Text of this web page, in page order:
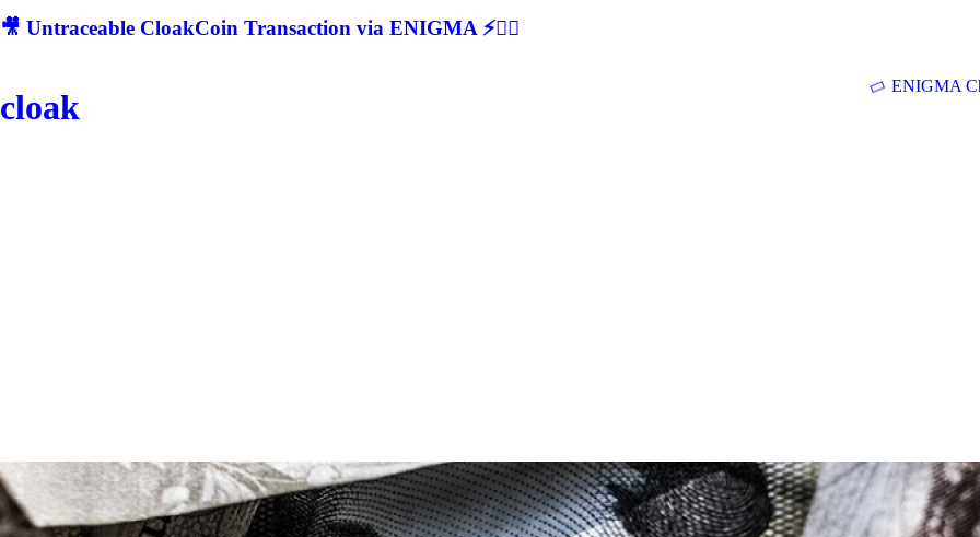
🎥 Untraceable CloakCoin Transaction via ENIGMA ⚡🕵‍♂
cloak
ENIGMA